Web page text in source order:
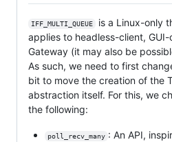
IFF_MULTI_QUEUE
is a Linux-only
applies to headless-client,
Gateway (it may also be
As such, we need to first
bit to move the creation of the
abstraction itself. For this, we
the following:
poll_recv_many : An API,